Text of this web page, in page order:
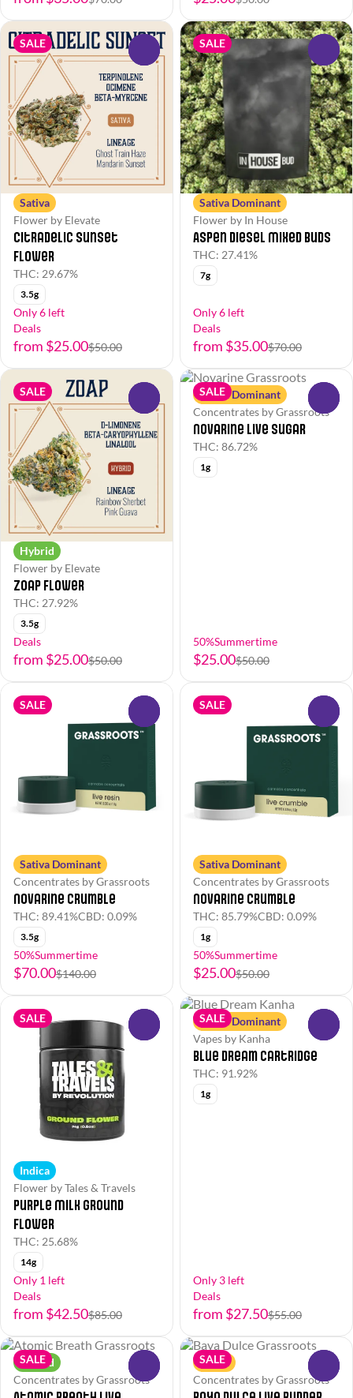
SALE
Sativa
Flower by Elevate
Citradelic Sunset
Flower
THC: 29.67%
3.5g
Only 6 left
Deals
from $25.00$50.00
SALE
Sativa Dominant
Flower by In House
Aspen Diesel Mixed Buds
THC: 27.41%
7g
Only 6 left
Deals
from $35.00$70.00
SALE
Hybrid
Flower by Elevate
Zoap Flower
THC: 27.92%
3.5g
Deals
from $25.00$50.00
SALE
Sativa Dominant
Concentrates by Grassroots
Novarine Live Sugar
THC: 86.72%
1g
50%Summertime
$25.00$50.00
SALE
Sativa Dominant
Concentrates by Grassroots
Novarine Crumble
THC: 89.41%CBD: 0.09%
3.5g
50%Summertime
$70.00$140.00
SALE
Sativa Dominant
Concentrates by Grassroots
Novarine Crumble
THC: 85.79%CBD: 0.09%
1g
50%Summertime
$25.00$50.00
SALE
Indica
Flower by Tales & Travels
Purple Milk Ground
Flower
THC: 25.68%
14g
Only 1 left
Deals
from $42.50$85.00
SALE
Sativa Dominant
Vapes by Kanha
Blue Dream Cartridge
THC: 91.92%
1g
Only 3 left
Deals
from $27.50$55.00
SALE
Hybrid
Concentrates by Grassroots
SALE
Sativa
Concentrates by Grassroots